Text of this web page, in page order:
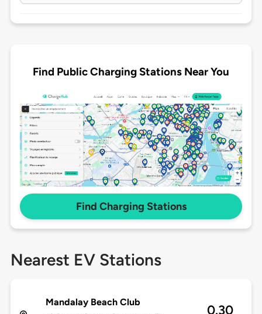
Find Public Charging Stations Near You
Find Charging Stations
Nearest EV Stations
Mandalay Beach Club
0.30